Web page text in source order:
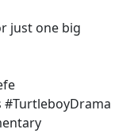
just one big
#TurtleboyDrama